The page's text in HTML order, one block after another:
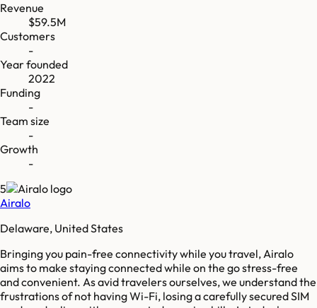
Revenue
$59.5M
Customers
-
Year founded
2022
Funding
-
Team size
-
Growth
-
5
Airalo
Delaware, United States
Bringing you pain-free connectivity while you travel, Airalo
aims to make staying connected while on the go stress-free
and convenient. As avid travelers ourselves, we understand the
frustrations of not having Wi-Fi, losing a carefully secured SIM